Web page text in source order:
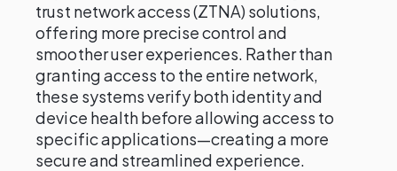
trust network access (ZTNA) solutions,
offering more precise control and
smoother user experiences. Rather than
granting access to the entire network,
these systems verify both identity and
device health before allowing access to
specific applications—creating a more
secure and streamlined experience.